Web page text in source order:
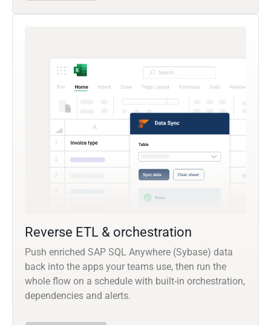
Reverse ETL & orchestration
Push enriched SAP SQL Anywhere (Sybase) data
back into the apps your teams use, then run the
whole flow on a schedule with built-in orchestration,
dependencies and alerts.